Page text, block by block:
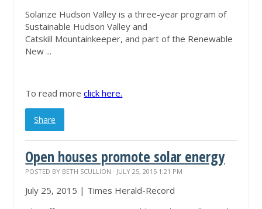
Solarize Hudson Valley is a three-year program of
Sustainable Hudson Valley and
Catskill Mountainkeeper, and part of the Renewable
New ...
To read moreclick here.
Share
Open houses promote solar energy
POSTED BY BETH SCULLION · JULY 25, 2015 1:21 PM
July 25, 2015 | Times Herald-Record